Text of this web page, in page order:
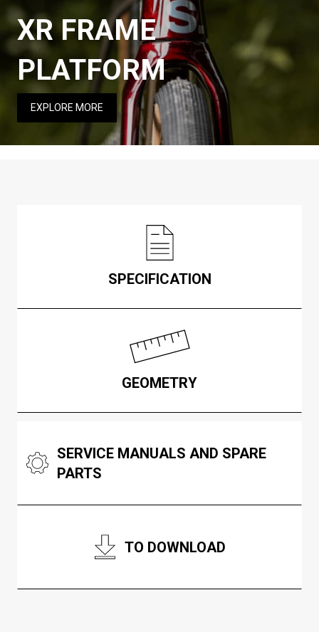
XR FRAME
PLATFORM
EXPLORE MORE
SPECIFICATION
GEOMETRY
SERVICE MANUALS AND SPARE
PARTS
TO DOWNLOAD